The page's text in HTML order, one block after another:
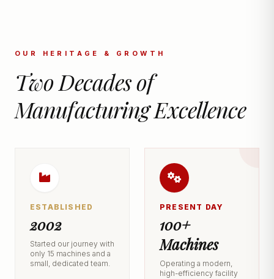
OUR HERITAGE & GROWTH
Two Decades of
Manufacturing Excellence
ESTABLISHED
2002
Started our journey with
only 15 machines and a
small, dedicated team.
PRESENT DAY
100+
Machines
Operating a modern,
high-efficiency facility